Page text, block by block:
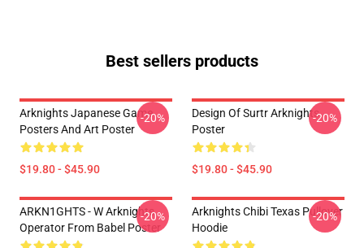
Best sellers products
Arknights Japanese Game
Posters And Art Poster
$19.80 - $45.90
-20%
Design Of Surtr Arknights
Poster
$19.80 - $45.90
-20%
ARKN1GHTS - W Arknights
Operator From Babel Poster
-20%
Arknights Chibi Texas Pullover
Hoodie
-20%